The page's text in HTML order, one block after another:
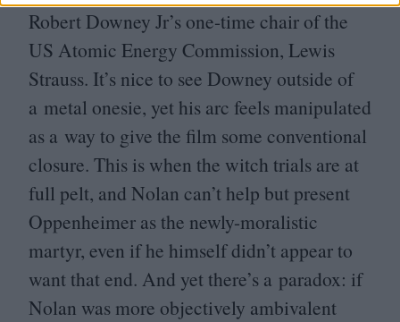
Robert Downey Jr’s one-time chair of the
US Atomic Energy Commission, Lewis
Strauss. It’s nice to see Downey outside of
a metal onesie, yet his arc feels manipulated
as a way to give the film some conventional
closure. This is when the witch trials are at
full pelt, and Nolan can’t help but present
Oppenheimer as the newly-moralistic
martyr, even if he himself didn’t appear to
want that end. And yet there’s a paradox: if
Nolan was more objectively ambivalent